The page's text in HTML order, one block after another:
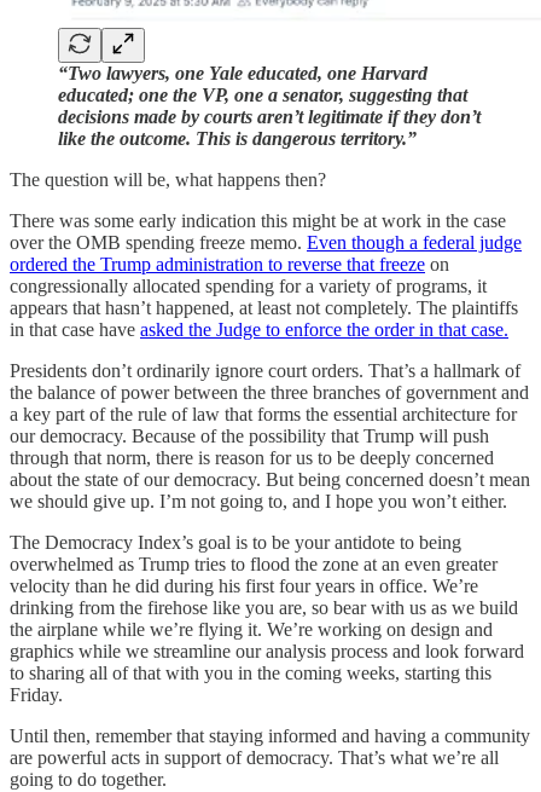
“Two lawyers, one Yale educated, one Harvard
educated; one the VP, one a senator, suggesting that
decisions made by courts aren’t legitimate if they don’t
like the outcome. This is dangerous territory.”
The question will be, what happens then?
There was some early indication this might be at work in the case
over the OMB spending freeze memo. Even though a federal judge
ordered the Trump administration to reverse that freeze on
congressionally allocated spending for a variety of programs, it
appears that hasn’t happened, at least not completely. The plaintiffs
in that case have asked the Judge to enforce the order in that case.
Presidents don’t ordinarily ignore court orders. That’s a hallmark of
the balance of power between the three branches of government and
a key part of the rule of law that forms the essential architecture for
our democracy. Because of the possibility that Trump will push
through that norm, there is reason for us to be deeply concerned
about the state of our democracy. But being concerned doesn’t mean
we should give up. I’m not going to, and I hope you won’t either.
The Democracy Index’s goal is to be your antidote to being
overwhelmed as Trump tries to flood the zone at an even greater
velocity than he did during his first four years in office. We’re
drinking from the firehose like you are, so bear with us as we build
the airplane while we’re flying it. We’re working on design and
graphics while we streamline our analysis process and look forward
to sharing all of that with you in the coming weeks, starting this
Friday.
Until then, remember that staying informed and having a community
are powerful acts in support of democracy. That’s what we’re all
going to do together.